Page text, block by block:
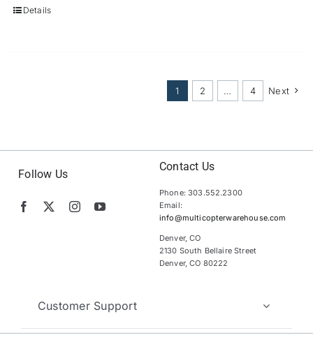
Details
1 2 … 4 Next
Follow Us
Customer Support
Contact Us
Phone: 303.552.2300
Email:
info@multicopterwarehouse.com
Denver, CO
2130 South Bellaire Street
Denver, CO 80222